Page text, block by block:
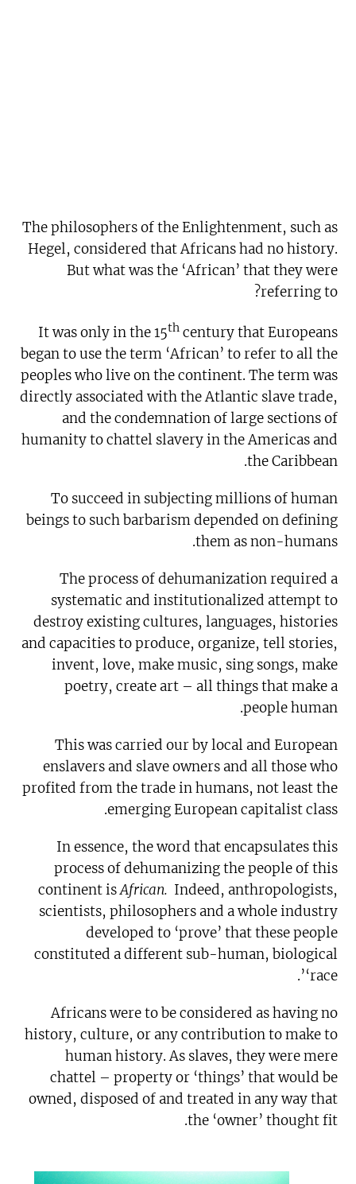
The philosophers of the Enlightenment, such as
Hegel, considered that Africans had no history.
But what was the ‘African’ that they were
referring to?
It was only in the 15thcentury that Europeans
began to use the term ‘African’ to refer to all the
peoples who live on the continent. The term was
directly associated with the Atlantic slave trade,
and the condemnation of large sections of
humanity to chattel slavery in the Americas and
the Caribbean.
To succeed in subjecting millions of human
beings to such barbarism depended on defining
them as non-humans.
The process of dehumanization required a
systematic and institutionalized attempt to
destroy existing cultures, languages, histories
and capacities to produce, organize, tell stories,
invent, love, make music, sing songs, make
poetry, create art – all things that make a
people human.
This was carried our by local and European
enslavers and slave owners and all those who
profited from the trade in humans, not least the
emerging European capitalist class.
In essence, the word that encapsulates this
process of dehumanizing the people of this
continent isAfrican. Indeed, anthropologists,
scientists, philosophers and a whole industry
developed to ‘prove’ that these people
constituted a different sub-human, biological
‘race’.
Africans were to be considered as having no
history, culture, or any contribution to make to
human history. As slaves, they were mere
chattel – property or ‘things’ that would be
owned, disposed of and treated in any way that
the ‘owner’ thought fit.